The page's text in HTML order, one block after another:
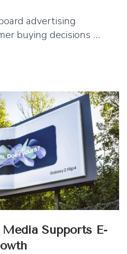
advertising
buying decisions by
emotional
intent.
Supports E-